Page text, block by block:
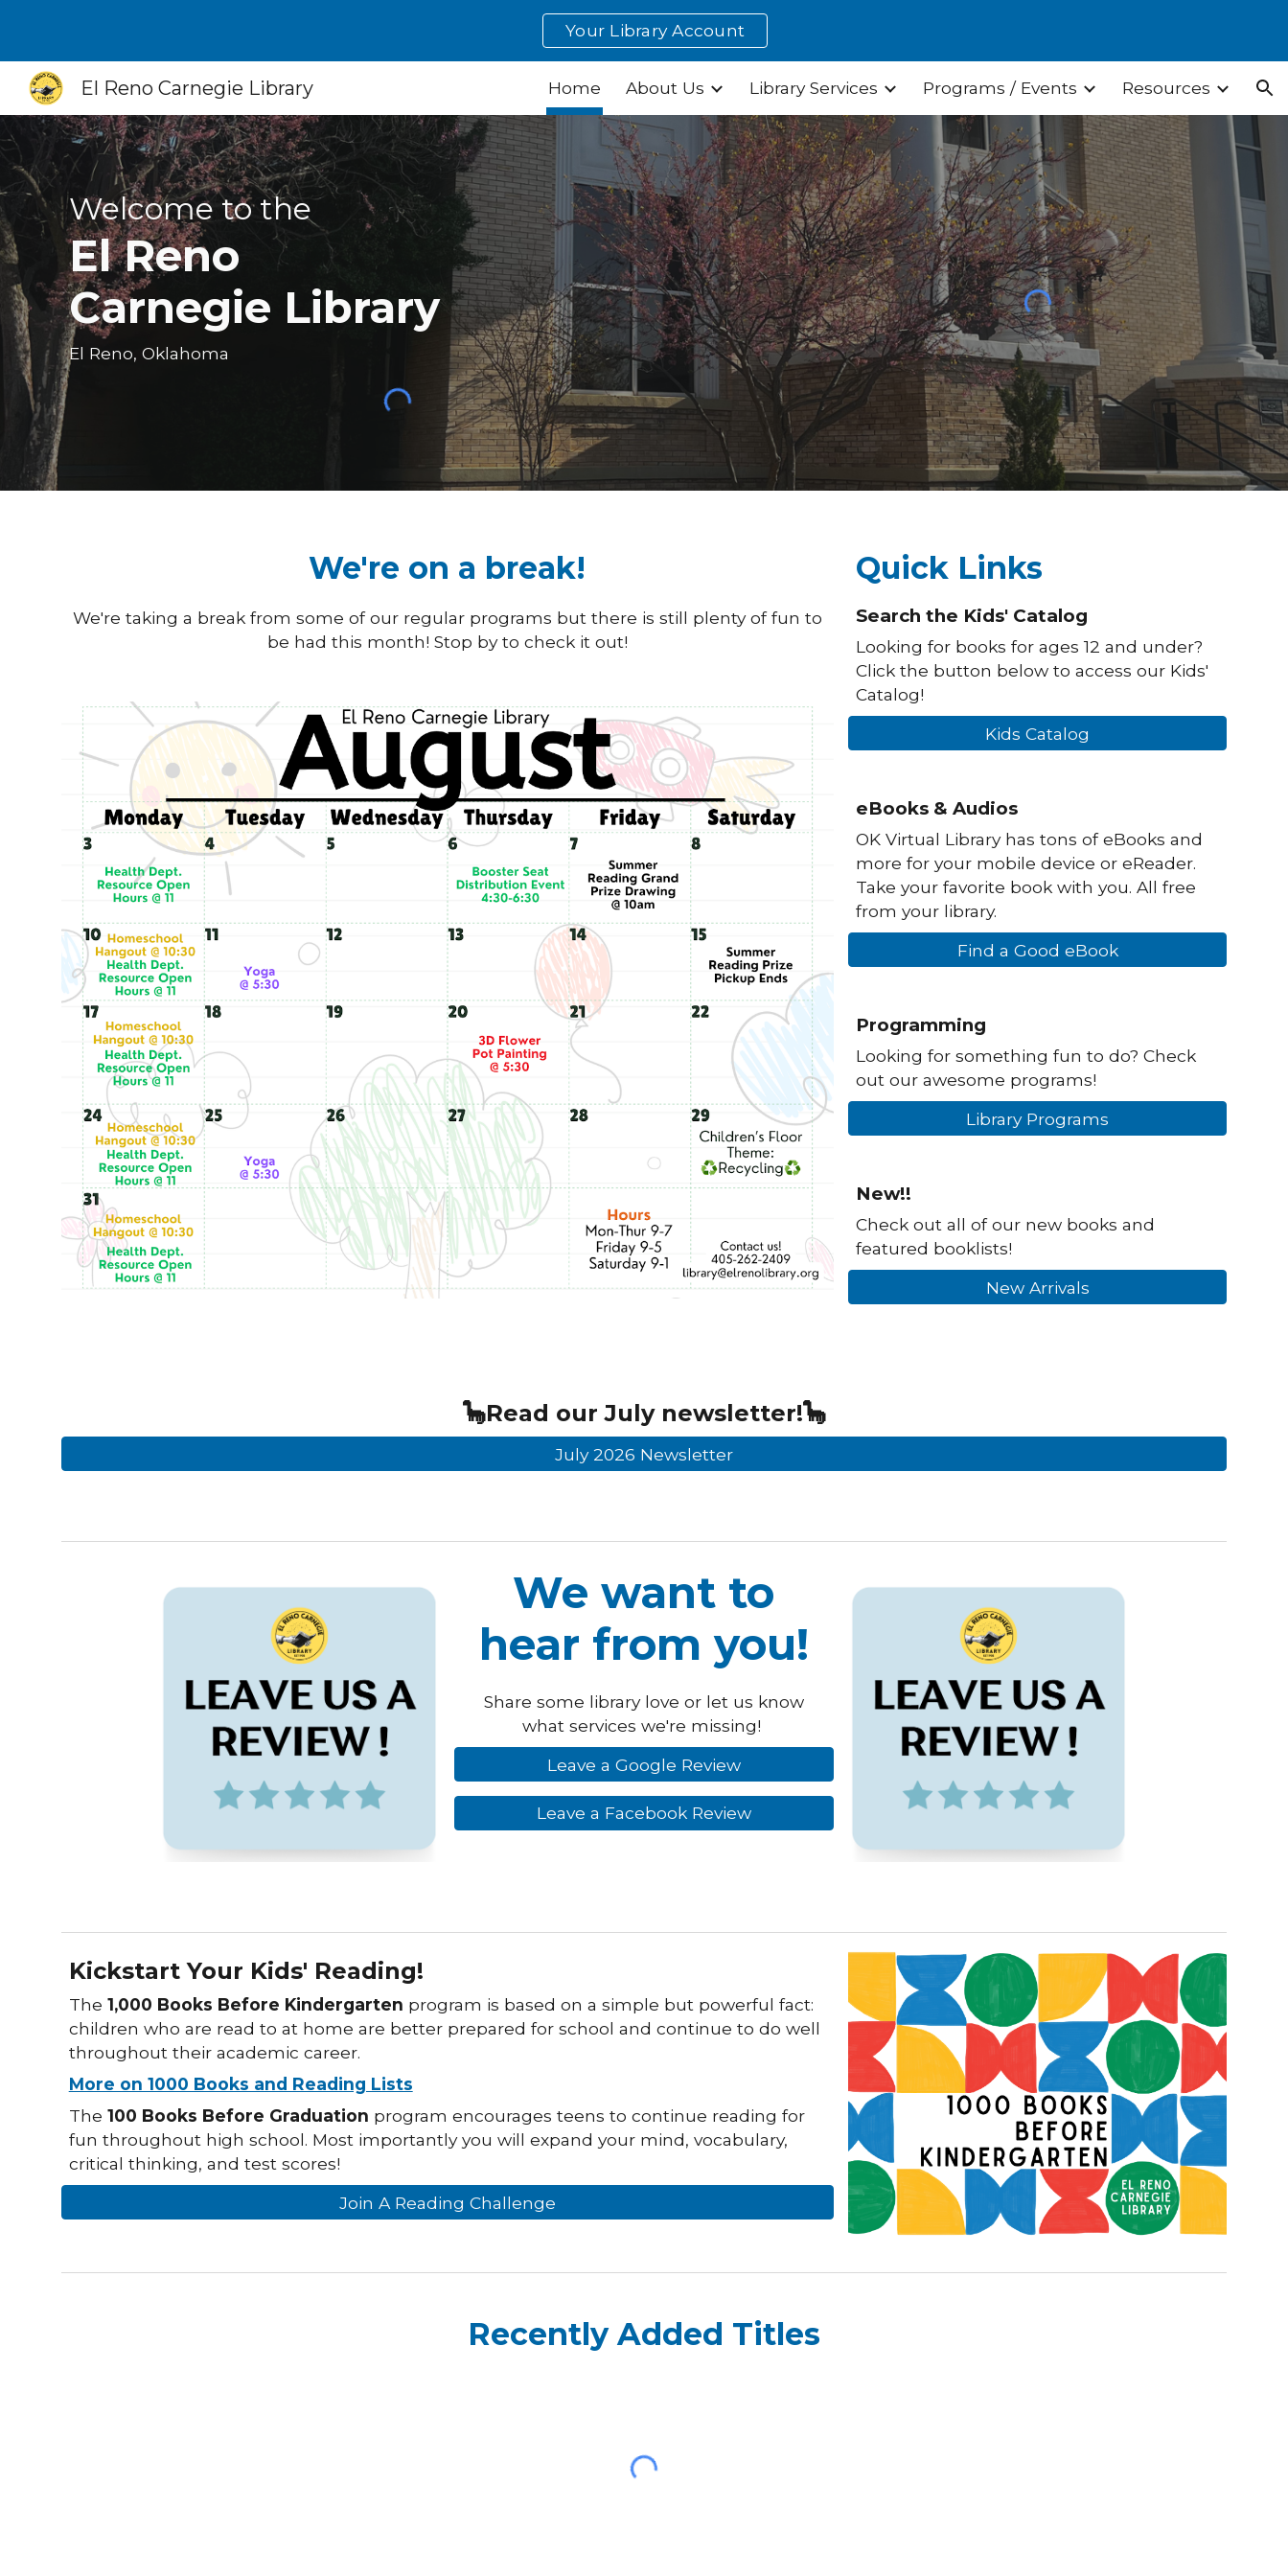
Your Library Account
El Reno Carnegie Library Home About Us Library Services Programs / Events Resources
Welcome to the
El Reno
Carnegie Library
El Reno, Oklahoma
We're on a break!
We're taking a break from some of our regular programs but there is still plenty of fun to
be had this month! Stop by to check it out!
Quick Links
Search the Kids' Catalog
Looking for books for ages 12 and under?
Click the button below to access our Kids'
Catalog!
Kids Catalog
eBooks & Audios
OK Virtual Library has tons of eBooks and
more for your mobile device or eReader.
Take your favorite book with you. All free
from your library.
Find a Good eBook
Programming
Looking for something fun to do? Check
out our awesome programs!
Library Programs
New!!
Check out all of our new books and
featured booklists!
New Arrivals
🦕Read ourJuly newsletter!🦕
July 2026 Newsletter
We want to
hear from you!
Share some library love or let us know
what services we're missing!
Leave a Google Review
Leave a Facebook Review
Kickstart Your Kids' Reading!
The 1,000 Books Before Kindergarten program is based on a simple but powerful fact:
children who are read to at home are better prepared for school and continue to do well
throughout their academic career.
More on 1000 Books and Reading Lists
The 100 Books Before Graduation program encourages teens to continue reading for
fun throughout high school. Most importantly you will expand your mind, vocabulary,
critical thinking, and test scores!
Join A Reading Challenge
Recently Added Titles